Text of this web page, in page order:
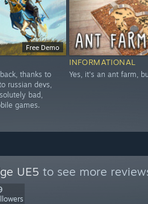
Free Demo
thanks to
russian devs,
bad,
games.
INFORMATIONAL
Yes, it's an ant farm,
UE5 to see more